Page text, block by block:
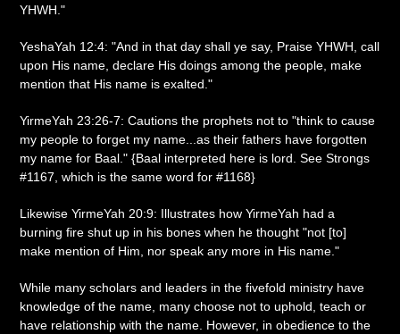
YHWH."
YeshaYah 12:4: "And in that day shall ye say, Praise YHWH, call
upon His name, declare His doings among the people, make
mention that His name is exalted."
YirmeYah 23:26-7: Cautions the prophets not to "think to cause
my people to forget my name...as their fathers have forgotten
my name for Baal." {Baal interpreted here is lord. See Strongs
#1167, which is the same word for #1168}
Likewise YirmeYah 20:9: Illustrates how YirmeYah had a
burning fire shut up in his bones when he thought "not [to]
make mention of Him, nor speak any more in His name."
While many scholars and leaders in the fivefold ministry have
knowledge of the name, many choose not to uphold, teach or
have relationship with the name. However, in obedience to the